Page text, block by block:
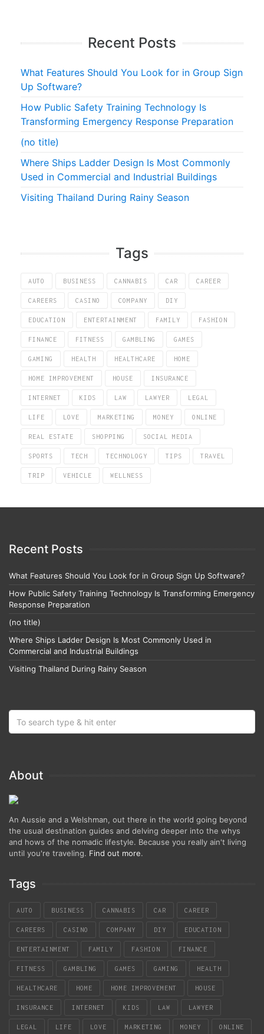
Recent Posts
What Features Should You Look for in Group Sign
Up Software?
How Public Safety Training Technology Is
Transforming Emergency Response Preparation
(no title)
Where Ships Ladder Design Is Most Commonly
Used in Commercial and Industrial Buildings
Visiting Thailand During Rainy Season
Tags
AUTO BUSINESS CANNABIS CAR CAREER
CAREERS CASINO COMPANY DIY
EDUCATION ENTERTAINMENT FAMILY FASHION
FINANCE FITNESS GAMBLING GAMES
GAMING HEALTH HEALTHCARE HOME
HOME IMPROVEMENT HOUSE INSURANCE
INTERNET KIDS LAW LAWYER LEGAL
LIFE LOVE MARKETING MONEY ONLINE
REAL ESTATE SHOPPING SOCIAL MEDIA
SPORTS TECH TECHNOLOGY TIPS TRAVEL
TRIP VEHICLE WELLNESS
Recent Posts
What Features Should You Look for in Group Sign Up Software?
How Public Safety Training Technology Is Transforming Emergency
Response Preparation
(no title)
Where Ships Ladder Design Is Most Commonly Used in
Commercial and Industrial Buildings
Visiting Thailand During Rainy Season
About
An Aussie and a Welshman, out there in the world going beyond
the usual destination guides and delving deeper into the whys
and hows of the nomadic lifestyle. Because you really ain't living
until you're traveling. Find out more.
Tags
AUTO BUSINESS CANNABIS CAR CAREER
CAREERS CASINO COMPANY DIY EDUCATION
ENTERTAINMENT FAMILY FASHION FINANCE
FITNESS GAMBLING GAMES GAMING HEALTH
HEALTHCARE HOME HOME IMPROVEMENT HOUSE
INSURANCE INTERNET KIDS LAW LAWYER
LEGAL LIFE LOVE MARKETING MONEY ONLINE